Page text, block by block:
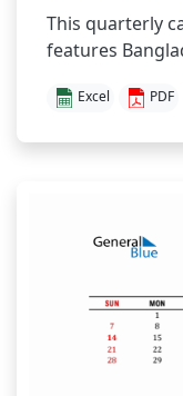
This quarterly
features
Excel PDF